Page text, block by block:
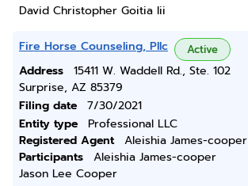
David Christopher Goitia Iii
Fire Horse Counseling, Pllc Active
Address
15411 W. Waddell Rd., Ste. 102
Surprise, AZ 85379
Filing date
7/30/2021
Entity type
Professional LLC
Registered Agent
Aleishia James-cooper
Participants
Aleishia James-cooper
Jason Lee Cooper